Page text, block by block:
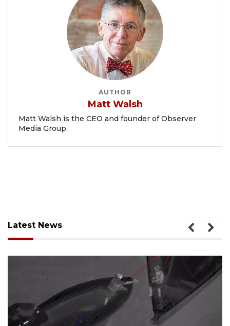
AUTHOR
Matt Walsh
Matt Walsh is the CEO and founder of Observer
Media Group.
Latest News